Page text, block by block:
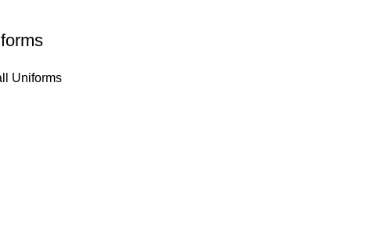
Uniforms